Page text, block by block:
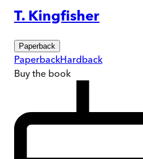
T. Kingfisher
Paperback
PaperbackHardback
Buy the book